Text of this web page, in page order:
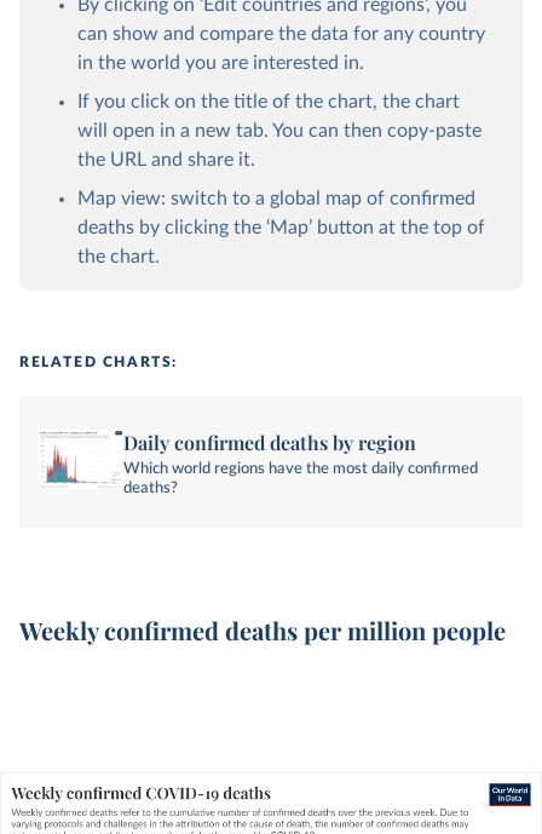
By clicking on ‘Edit countries and regions’, you
can show and compare the data for any country
in the world you are interested in.
If you click on the title of the chart, the chart
will open in a new tab. You can then copy-paste
the URL and share it.
Map view: switch to a global map of confirmed
deaths by clicking the ‘Map’ button at the top of
the chart.
RELATED CHARTS:
Daily confirmed deaths by region
Which world regions have the most daily confirmed
deaths?
Weekly confirmed deaths per million people